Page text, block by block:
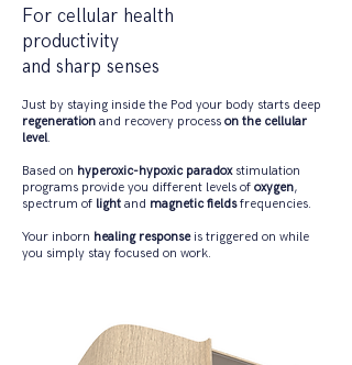
For cellular health
productivity
and sharp senses
Just by staying inside the Pod your body starts deep
regeneration and recovery process on the cellular
level.
Based on hyperoxic-hypoxic paradoxstimulation
programs provide you different levels of oxygen,
spectrum of light and magnetic fieldsfrequencies.
Your inborn healing responseis triggered on while
you simply stay focused on work.